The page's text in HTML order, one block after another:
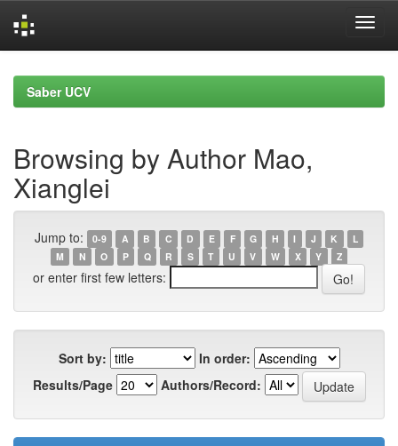
navigationSaber UCV
Browsing by Author Mao,
Xianglei
Jump to: 0-9 A B C D E F G H I J K
L
M
N O P Q R S T U V W X Y Z
or enter first few letters:
Sort by:
In order:
Results/Page
Authors/Record: